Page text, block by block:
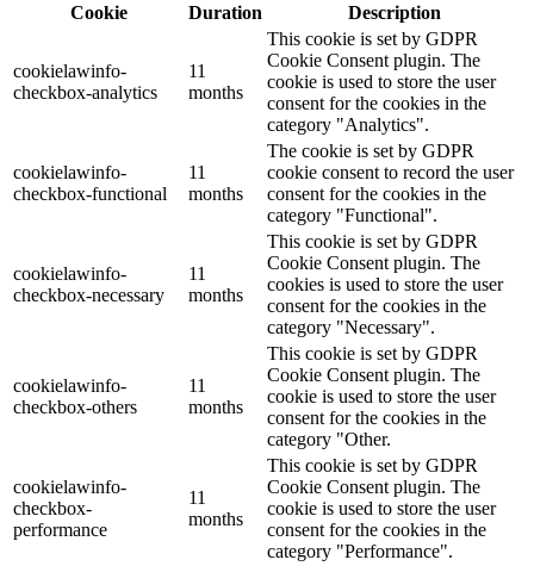
Cookie
Duration Description
cookielawinfo-
checkbox-analytics
11
months
This cookie is set by GDPR
Cookie Consent plugin. The
cookie is used to store the user
consent for the cookies in the
category "Analytics".
cookielawinfo-
checkbox-functional
11
months
The cookie is set by GDPR
cookie consent to record the user
consent for the cookies in the
category "Functional".
cookielawinfo-
checkbox-necessary
11
months
This cookie is set by GDPR
Cookie Consent plugin. The
cookies is used to store the user
consent for the cookies in the
category "Necessary".
cookielawinfo-
checkbox-others
11
months
This cookie is set by GDPR
Cookie Consent plugin. The
cookie is used to store the user
consent for the cookies in the
category "Other.
cookielawinfo-
checkbox-
performance
11
months
This cookie is set by GDPR
Cookie Consent plugin. The
cookie is used to store the user
consent for the cookies in the
category "Performance".